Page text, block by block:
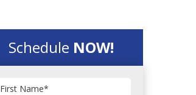
Schedule NOW!
First Name*